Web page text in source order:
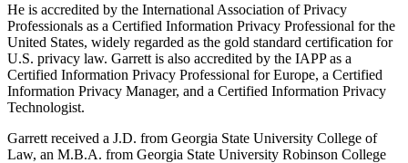
He is accredited by the International Association of Privacy
Professionals as a Certified Information Privacy Professional for the
United States, widely regarded as the gold standard certification for
U.S. privacy law. Garrett is also accredited by the IAPP as a
Certified Information Privacy Professional for Europe, a Certified
Information Privacy Manager, and a Certified Information Privacy
Technologist.
Garrett received a J.D. from Georgia State University College of
Law, an M.B.A. from Georgia State University Robinson College